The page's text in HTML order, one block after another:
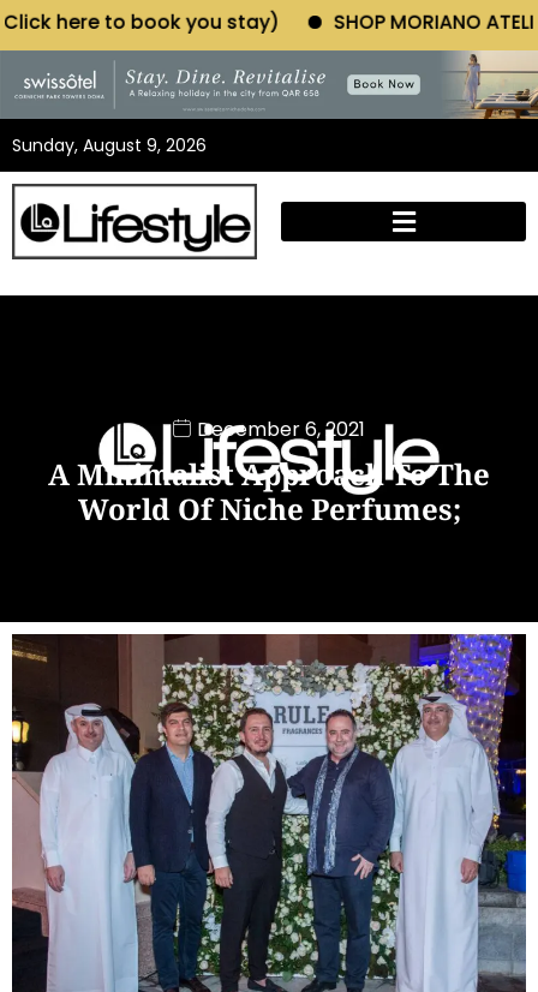
you stay) SHOP MORIANO ATELIER (Click here
Sunday, August 9, 2026
December 6, 2021
A Minimalist Approach To The
World Of Niche Perfumes;